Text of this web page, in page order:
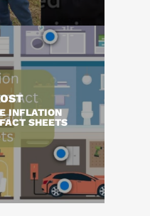
INFLATION
SHEETS